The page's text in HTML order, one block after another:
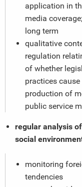
application in
media
long term
qualitative
regulation
of whether
practices
production of
public service
regular analysis
social
monitoring
tendencies